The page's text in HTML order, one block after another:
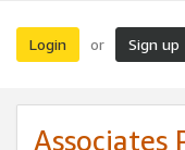
Login or Sign up
Associates